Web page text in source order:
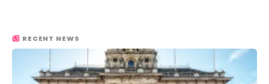
RECENT NEWS